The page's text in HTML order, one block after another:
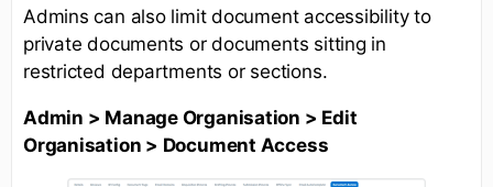
Admins can also limit document accessibility to
private documents or documents sitting in
restricted departments or sections.
Admin > Manage Organisation > Edit
Organisation > Document Access